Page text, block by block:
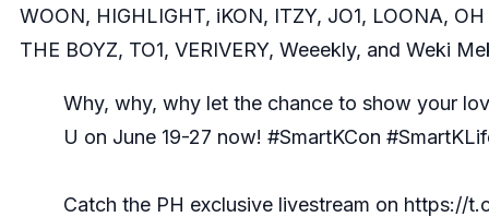
WOON, HIGHLIGHT, iKON, ITZY, JO1, LOONA,
THE BOYZ, TO1, VERIVERY, Weeekly, and Weki
Why, why, why let the chance to show your
U on June 19-27 now! #SmartKCon
Catch the PH exclusive livestream on https://